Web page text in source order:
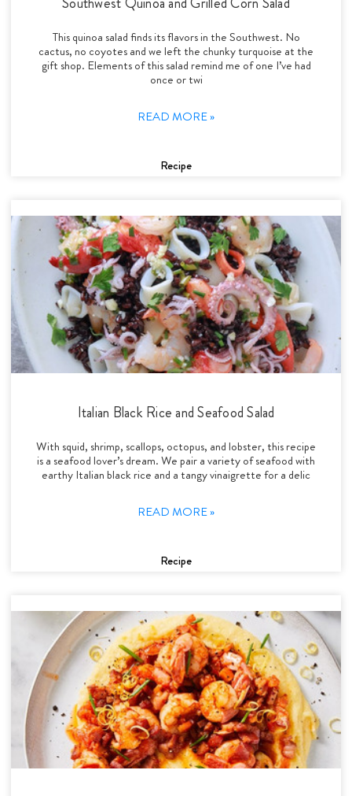
This quinoa salad finds its flavors in the Southwest. No
cactus, no coyotes and we left the chunky turquoise at the
gift shop. Elements of this salad remind me of one I’ve had
once or twi
READ MORE »
Recipe
Italian Black Rice and Seafood Salad
With squid, shrimp, scallops, octopus, and lobster, this recipe
is a seafood lover’s dream. We pair a variety of seafood with
earthy Italian black rice and a tangy vinaigrette for a delic
READ MORE »
Recipe